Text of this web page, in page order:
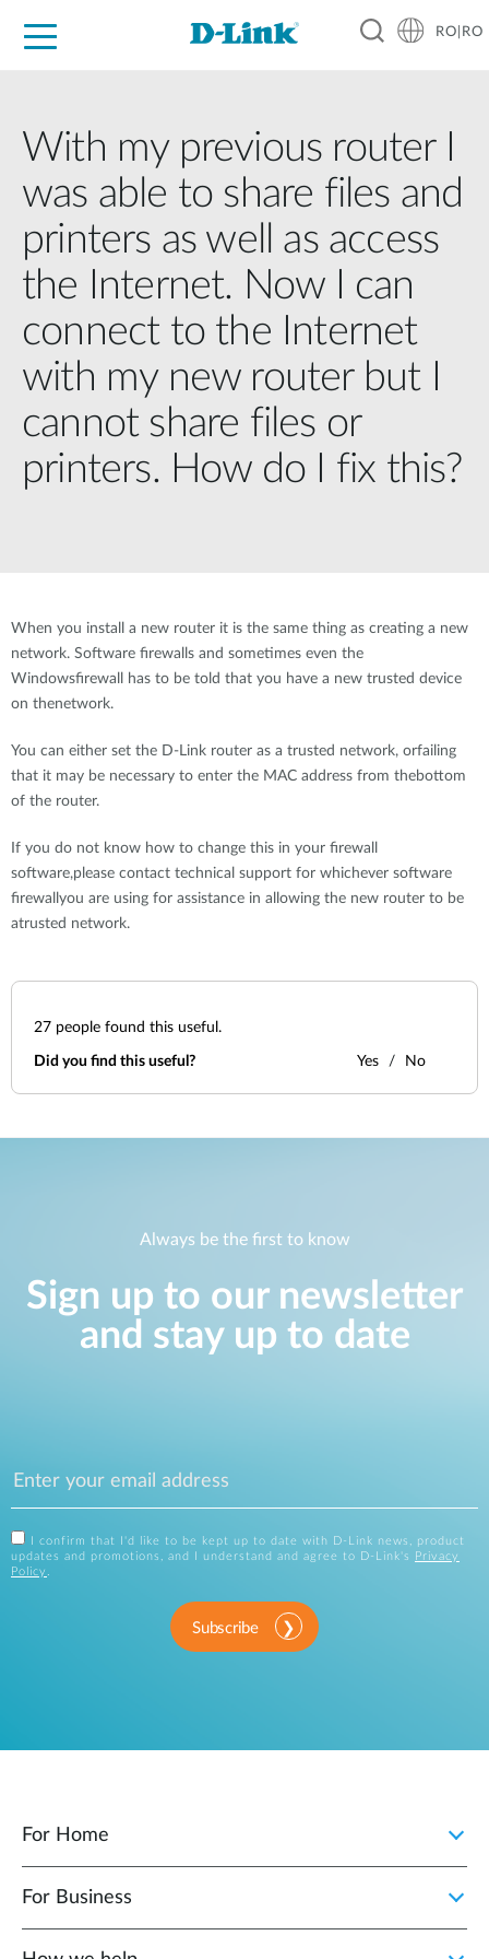
RO|RO
With my previous router I
was able to share files and
printers as well as access
the Internet. Now I can
connect to the Internet
with my new router but I
cannot share files or
printers. How do I fix this?
When you install a new router it is the same thing as creating a new
network. Software firewalls and sometimes even the
Windowsfirewall has to be told that you have a new trusted device
on thenetwork.
You can either set the D-Link router as a trusted network, orfailing
that it may be necessary to enter the MAC address from thebottom
of the router.
If you do not know how to change this in your firewall
software,please contact technical support for whichever software
firewallyou are using for assistance in allowing the new router to be
atrusted network.
27 people found this useful.
Did you find this useful? Yes No
Always be the first to know
Sign up to our newsletter
and stay up to date
I confirm that I'd like to be kept up to date with D-Link news, product
updates and promotions, and I understand and agree to D-Link's
Privacy
Policy .
Subscribe
For Home
For Business